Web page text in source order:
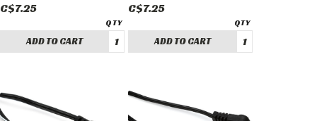
C$7.25
ADD TO CART
C$7.25
ADD TO CART